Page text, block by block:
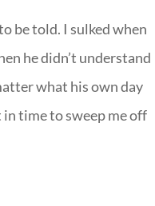
be told. I sulked when
he didn’t understand
what his own day
time to sweep me off